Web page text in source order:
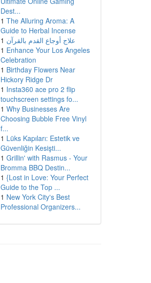
Dest...
1 The Alluring Aroma: A
Guide to Herbal Incense
1 علاج أوجاع القدم بالقرآن
1 Enhance Your Los Angeles
Celebration
1 Birthday Flowers Near
Hickory Ridge Dr
1 Insta360 ace pro 2 flip
touchscreen settings fo...
1 Why Businesses Are
Choosing Bubble Free Vinyl
f...
1 Lüks Kapıları: Estetik ve
Güvenliğin Kesişti...
1 Grillin' with Rasmus - Your
Bromma BBQ Destin...
1 {Lost in Love: Your Perfect
Guide to the Top ...
1 New York City's Best
Professional Organizers...